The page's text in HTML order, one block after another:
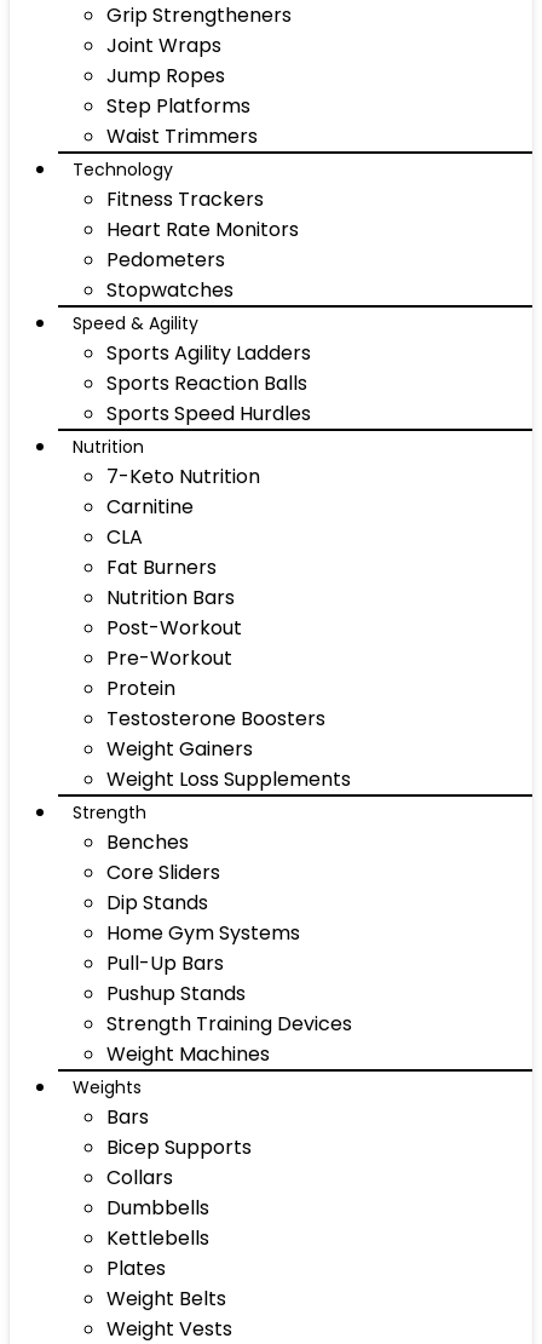
Grip Strengtheners
Joint Wraps
Jump Ropes
Step Platforms
Waist Trimmers
Technology
Fitness Trackers
Heart Rate Monitors
Pedometers
Stopwatches
Speed & Agility
Sports Agility Ladders
Sports Reaction Balls
Sports Speed Hurdles
Nutrition
7-Keto Nutrition
Carnitine
CLA
Fat Burners
Nutrition Bars
Post-Workout
Pre-Workout
Protein
Testosterone Boosters
Weight Gainers
Weight Loss Supplements
Strength
Benches
Core Sliders
Dip Stands
Home Gym Systems
Pull-Up Bars
Pushup Stands
Strength Training Devices
Weight Machines
Weights
Bars
Bicep Supports
Collars
Dumbbells
Kettlebells
Plates
Weight Belts
Weight Vests